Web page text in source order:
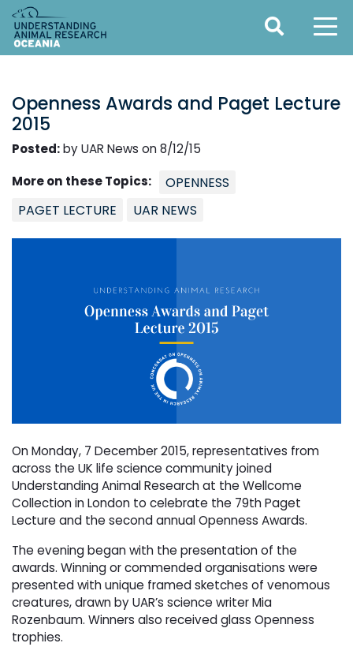
Openness Awards and Paget Lecture
2015
Posted:by UAR News on 8/12/15
More on these Topics:
OPENNESS
PAGET LECTURE
UAR NEWS
On Monday, 7 December 2015, representatives from
across the UK life science community joined
Understanding Animal Research at the Wellcome
Collection in London to celebrate the 79th Paget
Lecture and the second annual Openness Awards.
The evening began with the presentation of the
awards. Winning or commended organisations were
presented with unique framed sketches of venomous
creatures, drawn by UAR’s science writer Mia
Rozenbaum. Winners also received glass Openness
trophies.